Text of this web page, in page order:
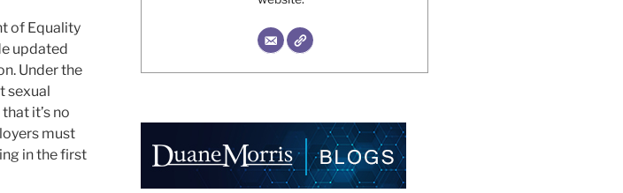
of Equality
updated
Under the
sexual
it’s no
must
in the first